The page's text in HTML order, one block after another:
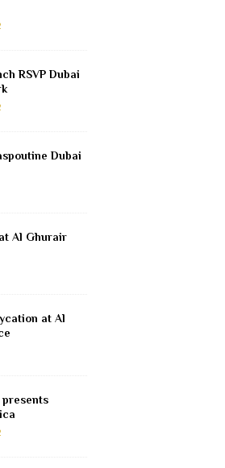
RSVP Dubai
Dubai
Al Ghurair
at Al
presents